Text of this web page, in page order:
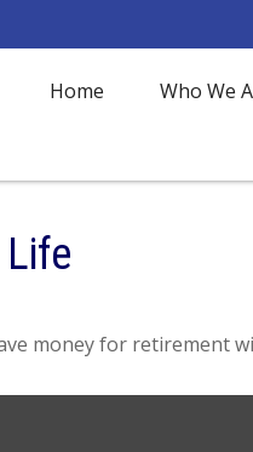
Home Who We
money for retirement